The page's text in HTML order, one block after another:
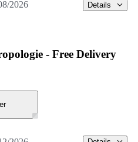
2026 Details
- Free Delivery